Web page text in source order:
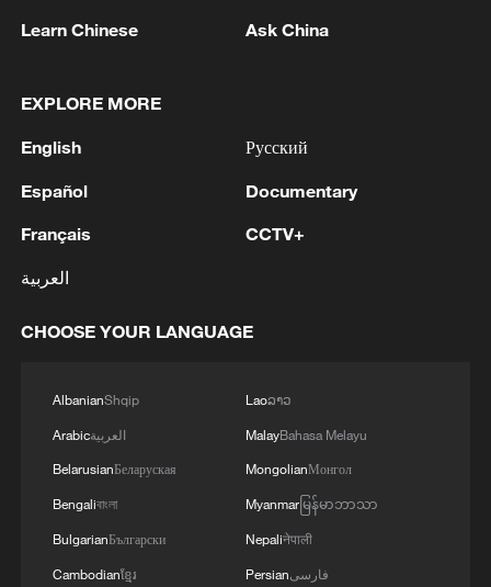
approval, describing the issue as an
been a concern for him. He also pointed to
a decline in physical fitness caused by
insufficient exercise.
Calling on children to sharpen the mind
and toughen the body, Xi explained that
children's healthy development.
On the eve of International Children's Day
where he observed students playing
basketball, skipping rope and taking part
in physical education classes.
Watching the children exercise on the
Learn Chinese Ask China
EXPLORE MORE
English
Español
Français
العربية
Русский
Documentary
CCTV+
CHOOSE YOUR LANGUAGE
AlbanianShqip
Arabicالعربية
BelarusianБеларуская
Bengaliবাংলা
BulgarianБългарски
Cambodianខ្មែរ
Laoລາວ
MalayBahasa Melayu
MongolianМонгол
Myanmarမြန်မာဘာသာ
Nepaliनेपाली
Persianفارسی